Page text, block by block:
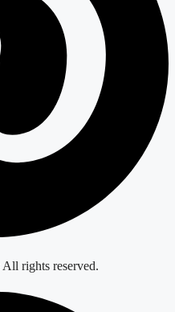
rights reserved.